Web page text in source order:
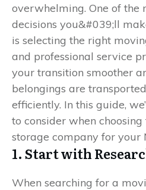
overwhelming. One of the
decisions you&#039;ll
is selecting the right
and professional service
your transition smoother
belongings are
efficiently. In this guide,
to consider when
storage company for your
1. Start with
When searching for a